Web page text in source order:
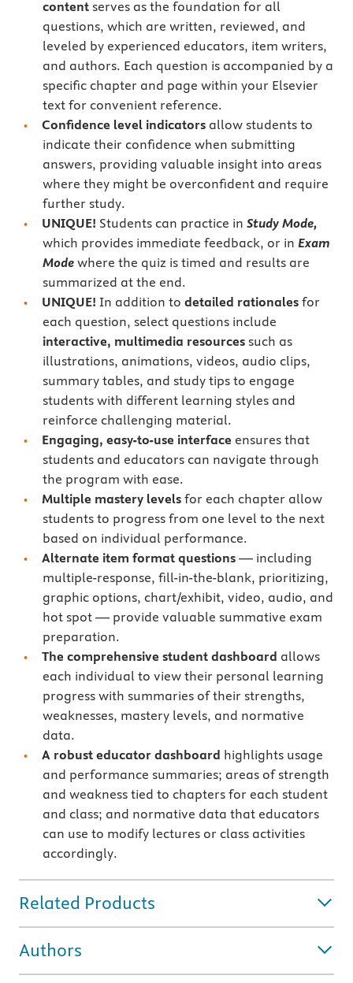
contentserves as the foundation for all
questions, which are written, reviewed, and
leveled by experienced educators, item writers,
and authors. Each question is accompanied by a
specific chapter and page within your Elsevier
text for convenient reference.
Confidence level indicators allow students to
indicate their confidence when submitting
answers, providing valuable insight into areas
where they might be overconfident and require
further study.
UNIQUE! Students can practice in Study Mode,
which provides immediate feedback, or in Exam
Modewhere the quiz is timed and results are
summarized at the end.
UNIQUE! In addition to detailed rationales for
each question, select questions include
interactive, multimedia resourcessuch as
illustrations, animations, videos, audio clips,
summary tables, and study tips to engage
students with different learning styles and
reinforce challenging material.
Engaging, easy-to-use interface ensures that
students and educators can navigate through
the program with ease.
Multiple mastery levels for each chapter allow
students to progress from one level to the next
based on individual performance.
Alternate item format questions — including
multiple-response, fill-in-the-blank, prioritizing,
graphic options, chart/exhibit, video, audio, and
hot spot — provide valuable summative exam
preparation.
The comprehensive student dashboard allows
each individual to view their personal learning
progress with summaries of their strengths,
weaknesses, mastery levels, and normative
data.
A robust educator dashboard highlights usage
and performance summaries; areas of strength
and weakness tied to chapters for each student
and class; and normative data that educators
can use to modify lectures or class activities
accordingly.
Related Products
Authors